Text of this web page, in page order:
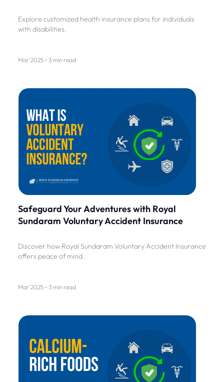
Explore customized health insurance plans for individuals
with disabilities.
Mar'2025 • 3 min read
Safeguard Your Adventures with Royal
Sundaram Voluntary Accident Insurance
Discover how Royal Sundaram Voluntary Accident Insurance
offers peace of mind.
Mar'2025 • 3 min read